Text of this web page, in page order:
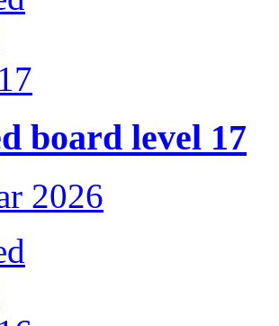
board level 17
2026